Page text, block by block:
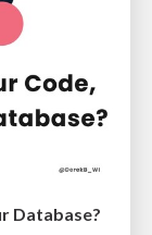
Database?